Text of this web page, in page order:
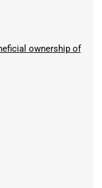
ownership of